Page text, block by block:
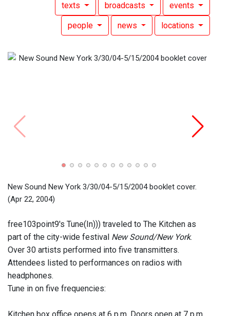
texts broadcasts events
people news locations
New Sound New York 3/30/04-5/15/2004 booklet cover.
(Apr 22, 2004)
free103point9's Tune(In))) traveled to The Kitchen as
part of the city-wide festival New Sound/New York.
Over 30 artists performed into five transmitters.
Attendees listed to performances on radios with
headphones.
Tune in on five frequencies: